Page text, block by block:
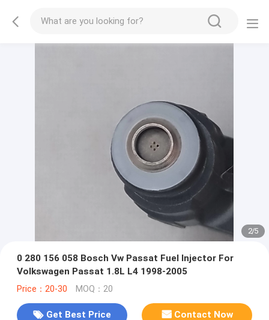
2/5
0 280 156 058 Bosch Vw Passat Fuel Injector For
Volkswagen Passat 1.8L L4 1998-2005
Price：20-30 MOQ：20
Get Best Price Contact Now